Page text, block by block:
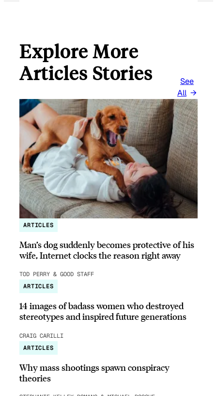
Explore More
Articles Stories
See
All
ARTICLES
Man’s dog suddenly becomes protective of his
wife, Internet clocks the reason right away
TOD PERRY & GOOD STAFF
ARTICLES
14 images of badass women who destroyed
stereotypes and inspired future generations
CRAIG CARILLI
ARTICLES
Why mass shootings spawn conspiracy
theories